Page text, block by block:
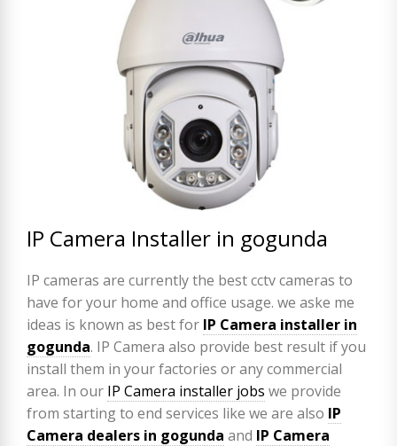
IP Camera Installer in gogunda
IP cameras are currently the best cctv cameras to
have for your home and office usage. we aske me
ideas is known as best for IP Camera installer in
gogunda. IP Camera also provide best result if you
install them in your factories or any commercial
area. In our IP Camera installer jobs we provide
from starting to end services like we are also IP
Camera dealers in gogunda and IP Camera